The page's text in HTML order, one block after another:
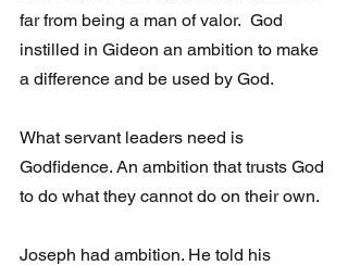
far from being a man of valor.  God
instilled in Gideon an ambition to make
a difference and be used by God.
What servant leaders need is
Godfidence. An ambition that trusts God
to do what they cannot do on their own.
Joseph had ambition. He told his